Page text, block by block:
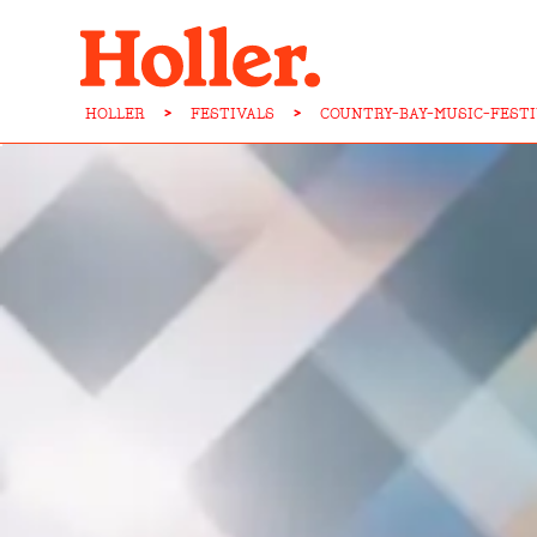
HOLLER > FESTIVALS > COUNTRY-BAY-MUSIC-